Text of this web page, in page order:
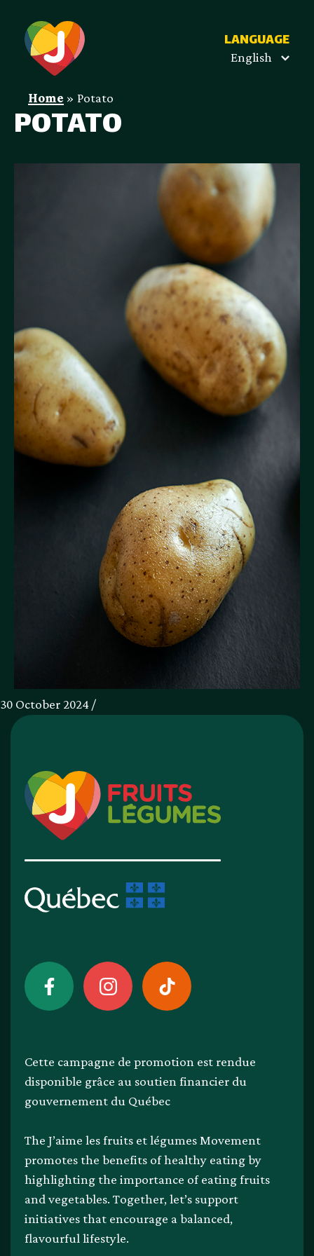
LANGUAGE
English
Home»Potato
POTATO
30 October 2024 /
Cette campagne de promotion est rendue
disponible grâce au soutien financier du
gouvernement du Québec
The J’aime les fruits et légumes Movement
promotes the benefits of healthy eating by
highlighting the importance of eating fruits
and vegetables. Together, let’s support
initiatives that encourage a balanced,
flavourful lifestyle.